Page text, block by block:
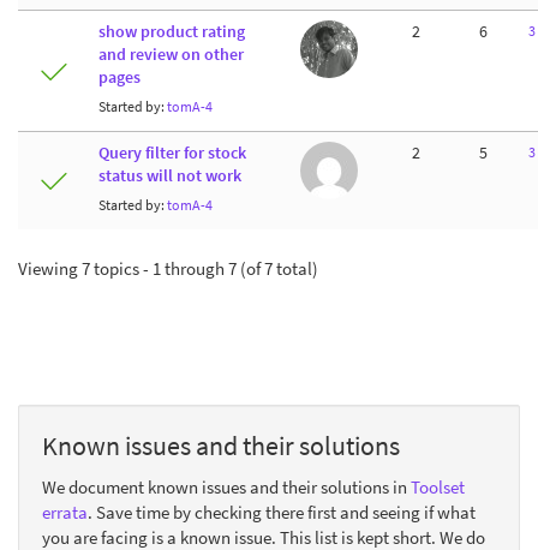
show product rating
and review on other
pages
Started by: tomA-4
2 6
Query filter for stock
status will not work
Started by: tomA-4
2 5
Viewing 7 topics - 1 through 7 (of 7 total)
Known issues and their solutions
We document known issues and their solutions in Toolset
errata. Save time by checking there first and seeing if what
you are facing is a known issue. This list is kept short. We do